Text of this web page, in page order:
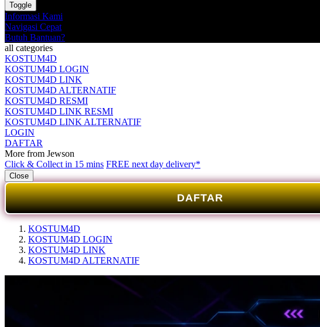
Toggle
Informasi Kami
Navigasi Cepat
Butuh Bantuan?
all categories
KOSTUM4D
KOSTUM4D LOGIN
KOSTUM4D LINK
KOSTUM4D ALTERNATIF
KOSTUM4D RESMI
KOSTUM4D LINK RESMI
KOSTUM4D LINK ALTERNATIF
LOGIN
DAFTAR
More from Jewson
Click & Collect in 15 mins FREE next day delivery*
Close
DAFTAR
KOSTUM4D
KOSTUM4D LOGIN
KOSTUM4D LINK
KOSTUM4D ALTERNATIF